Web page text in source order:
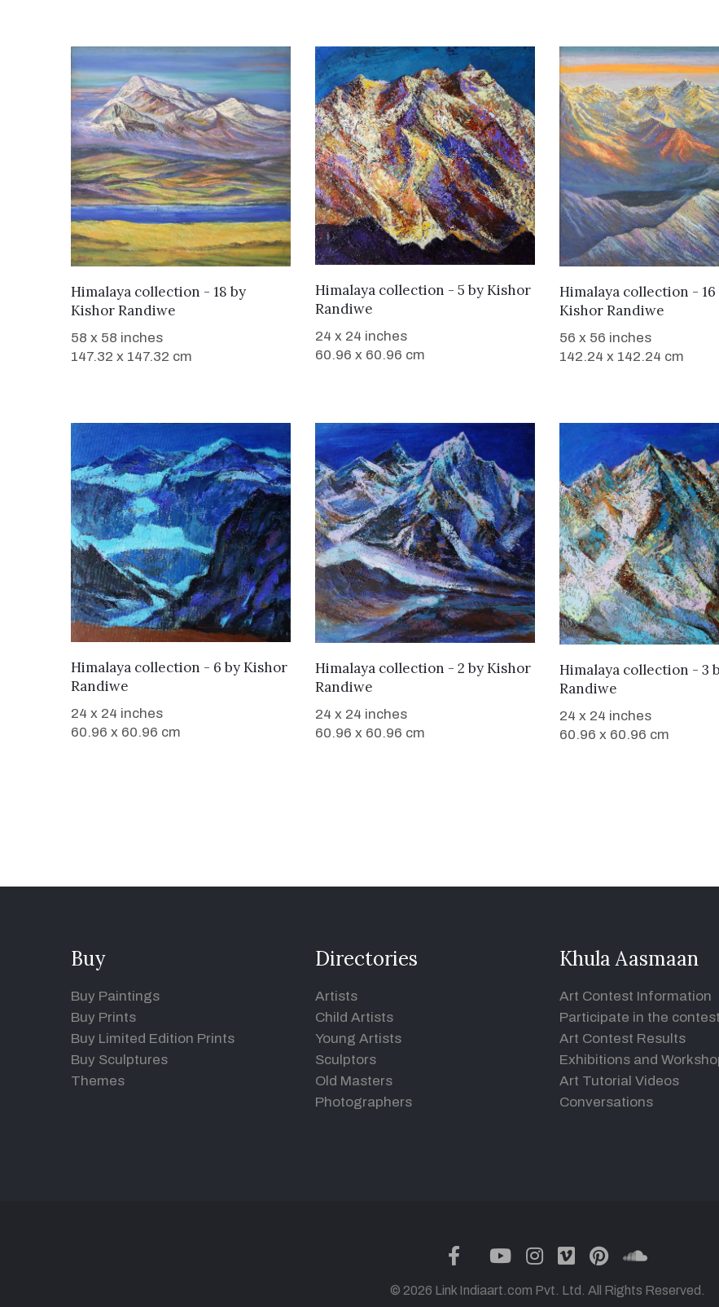
WANT TO BUY
Himalaya collection - 18 by
Kishor Randiwe
58 x 58 inches
147.32 x 147.32 cm
WANT TO BUY
Himalaya collection - 5 byKishor
Randiwe
24 x 24 inches
60.96 x 60.96 cm
WANT TO BUY
Himalaya collection - 16
Kishor Randiwe
56 x 56 inches
142.24 x 142.24 cm
WANT TO BUY
Himalaya collection - 6 byKishor
Randiwe
24 x 24 inches
60.96 x 60.96 cm
WANT TO BUY
Himalaya collection - 2 byKishor
Randiwe
24 x 24 inches
60.96 x 60.96 cm
WANT TO BUY
Himalaya collection - 3
Randiwe
24 x 24 inches
60.96 x 60.96 cm
Buy
Buy Paintings
Buy Prints
Buy Limited Edition Prints
Buy Sculptures
Themes
Directories
Artists
Child Artists
Young Artists
Sculptors
Old Masters
Photographers
Khula Aasmaan
Art Contest Information
Participate in the contest
Art Contest Results
Exhibitions and
Art Tutorial Videos
Conversations
facebook
twitteryoutubeinstagram
vimeopinterest
© 2026 Link Indiaart.com Pvt. Ltd. All Rights Reserved.